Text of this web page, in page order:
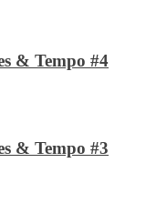
& Tempo #4
& Tempo #3